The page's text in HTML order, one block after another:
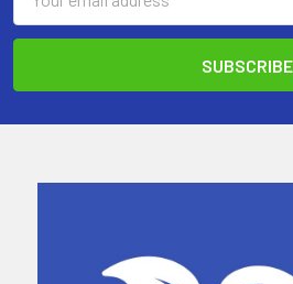
Address